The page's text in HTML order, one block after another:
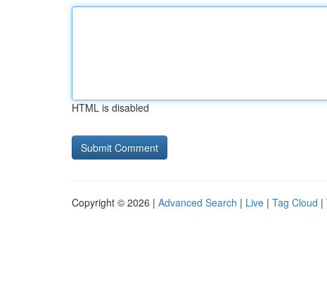
HTML is disabled
Copyright © 2026 | Advanced Search | Live | Tag Cloud |